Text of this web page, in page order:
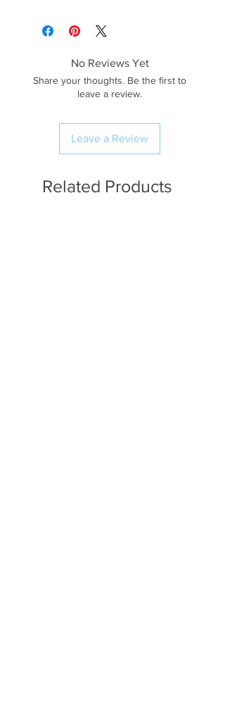
No Reviews Yet
Share your thoughts. Be the first to
leave a review.
Leave a Review
Related Products